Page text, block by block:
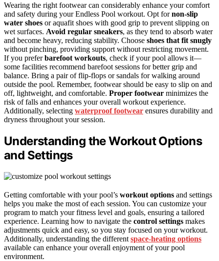
Wearing the right footwear can considerably enhance your comfort
and safety during your Endless Pool workout. Opt fornon-slip
water shoes or aquafit shoes with good grip to prevent slipping on
wet surfaces. Avoid regular sneakers, as they tend to absorb water
and become heavy, reducing stability. Choose shoes that fit snugly
without pinching, providing support without restricting movement.
If you preferbarefoot workouts, check if your pool allows it—
some facilities recommend barefoot sessions for better grip and
balance. Bring a pair of flip-flops or sandals for walking around
outside the pool. Remember, footwear should be easy to slip on and
off, lightweight, and comfortable. Proper footwear minimizes the
risk of falls and enhances your overall workout experience.
Additionally, selecting waterproof footwear ensures durability and
dryness throughout your session.
Understanding the Workout Options
and Settings
Getting comfortable with your pool’s workout options and settings
helps you make the most of each session. You can customize your
program to match your fitness level and goals, ensuring a tailored
experience. Learning how to navigate the control settings makes
adjustments quick and easy, so you stay focused on your workout.
Additionally, understanding the different space-heating options
available can enhance your overall enjoyment of your pool
environment.